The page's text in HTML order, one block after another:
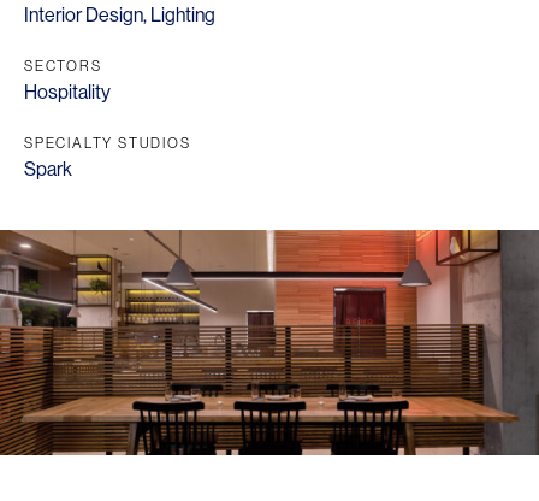
Interior Design, Lighting
SECTORS
Hospitality
SPECIALTY STUDIOS
Spark